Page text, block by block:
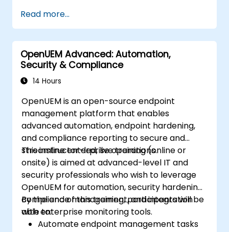
and virtual network functions.
Design, create, orchestrate, and monitor
VNFs, SDNs and other network services.
Efficiently manage the entire networking
lifecycle using a software-driven
approach.
using the latest open source technologies
and practices.
Read more...
OpenUEM Advanced: Automation,
Security & Compliance
14 Hours
OpenUEM is an open-source endpoint
management platform that enables
advanced automation, endpoint hardening,
and compliance reporting to secure and
streamline enterprise operations.
This instructor-led, live training (online or
onsite) is aimed at advanced-level IT and
security professionals who wish to leverage
OpenUEM for automation, security hardening,
compliance management, and integration
with enterprise monitoring tools.
By the end of this training, participants will be
able to:
Automate endpoint management tasks